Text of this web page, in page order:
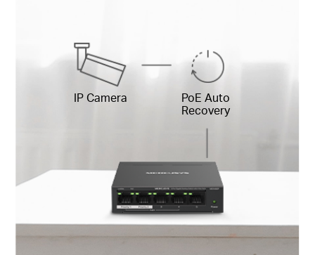
IP Camera
PoE Auto
Recovery